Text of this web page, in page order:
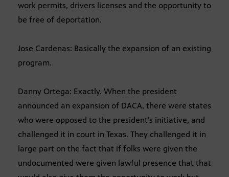
work permits, drivers licenses and the opportunity to
be free of deportation.
Jose Cardenas: Basically the expansion of an existing
program.
Danny Ortega: Exactly. When the president
announced an expansion of DACA, there were states
who were opposed to the president’s initiative, and
challenged it in court in Texas. They challenged it in
large part on the fact that if folks were given the
undocumented were given lawful presence that that